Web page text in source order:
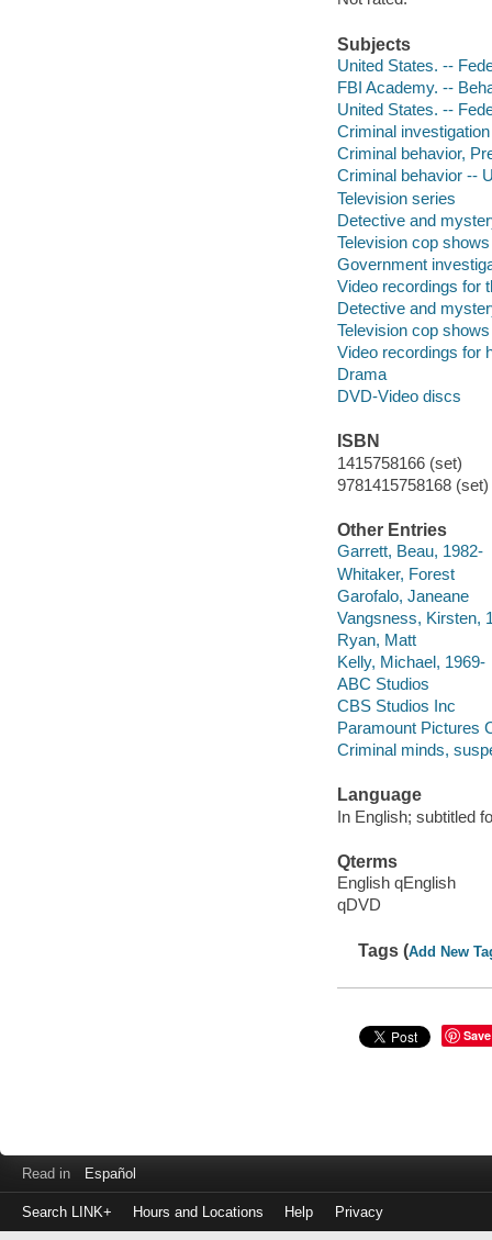
Subjects
United States. --
FBI Academy. --
United States. --
Criminal
Criminal behavior,
Criminal behavior --
Television series
Detective and
Television cop shows
Government
Video recordings for
Detective and
Television cop shows
Video recordings for
Drama
DVD-Video discs
ISBN
1415758166 (set)
9781415758168 (set)
Other Entries
Garrett, Beau, 1982-
Whitaker, Forest
Garofalo, Janeane
Vangsness, Kirsten,
Ryan, Matt
Kelly, Michael, 1969-
ABC Studios
CBS Studios Inc
Paramount Pictures
Criminal minds,
Language
In English; subtitled
Qterms
English qEnglish
qDVD
Tags (Add New
Save
Read in Español
Search LINK+ Hours and Locations Help Privacy